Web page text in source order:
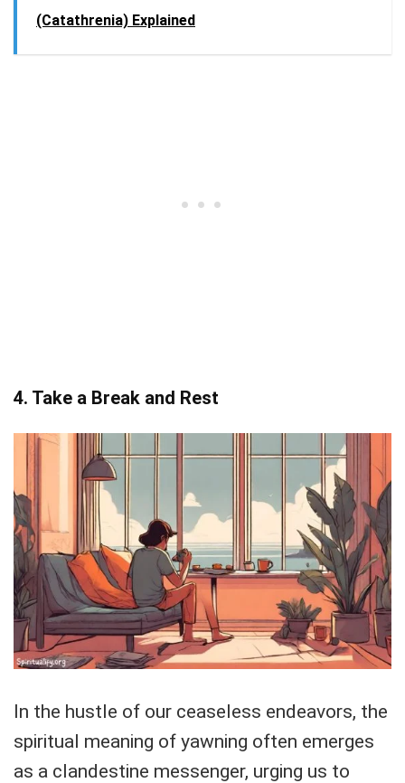
(Catathrenia) Explained
4. Take a Break and Rest
In the hustle of our ceaseless endeavors, the
spiritual meaning of yawning often emerges
as a clandestine messenger, urging us to